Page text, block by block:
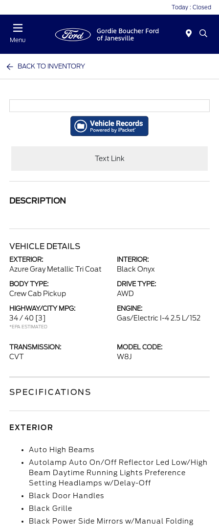
Today : Closed
Menu
BACK TO INVENTORY
Text Link
DESCRIPTION
VEHICLE DETAILS
EXTERIOR:
Azure Gray Metallic Tri Coat
INTERIOR:
Black Onyx
BODY TYPE:
Crew Cab Pickup
DRIVE TYPE:
AWD
HIGHWAY/CITY MPG:
34 / 40 [3]
*EPA ESTIMATED
ENGINE:
Gas/Electric I-4 2.5 L/152
TRANSMISSION:
CVT
MODEL CODE:
W8J
SPECIFICATIONS
EXTERIOR
Auto High Beams
Autolamp Auto On/Off Reflector Led Low/High
Beam Daytime Running Lights Preference
Setting Headlamps w/Delay-Off
Black Door Handles
Black Grille
Black Power Side Mirrors w/Manual Folding